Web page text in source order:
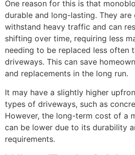
One reason for this is that
durable and long-lasting. They are
withstand heavy traffic and can
shifting over time, requiring less
needing to be replaced less often
driveways. This can save
and replacements in the long run.
It may have a slightly higher
types of driveways, such as
However, the long-term cost of a
can be lower due to its durability
requirements.